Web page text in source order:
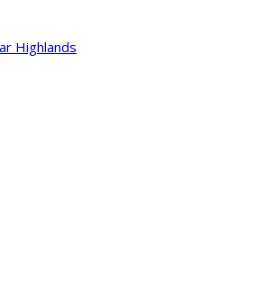
Highlands